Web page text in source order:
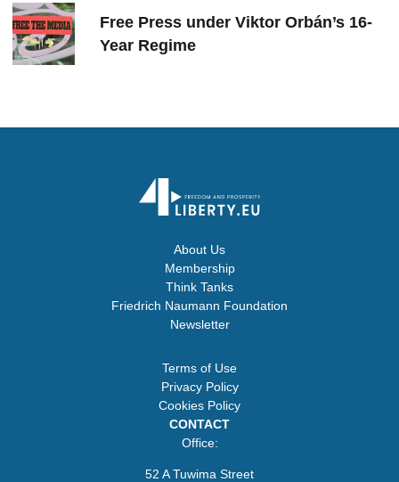
Free Press under Viktor Orbán’s 16-
Year Regime
About Us
Membership
Think Tanks
Friedrich Naumann Foundation
Newsletter
Terms of Use
Privacy Policy
Cookies Policy
CONTACT
Office:
52 A Tuwima Street